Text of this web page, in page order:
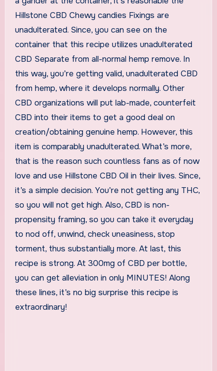
Hillstone CBD Chewy candies Fixings are
unadulterated. Since, you can see on the
container that this recipe utilizes unadulterated
CBD Separate from all-normal hemp remove. In
this way, you’re getting valid, unadulterated CBD
from hemp, where it develops normally. Other
CBD organizations will put lab-made, counterfeit
CBD into their items to get a good deal on
creation/obtaining genuine hemp. However, this
item is comparably unadulterated. What’s more,
that is the reason such countless fans as of now
love and use Hillstone CBD Oil in their lives. Since,
it’s a simple decision. You’re not getting any THC,
so you will not get high. Also, CBD is non-
propensity framing, so you can take it everyday
to nod off, unwind, check uneasiness, stop
torment, thus substantially more. At last, this
recipe is strong. At 300mg of CBD per bottle,
you can get alleviation in only MINUTES! Along
these lines, it’s no big surprise this recipe is
extraordinary!